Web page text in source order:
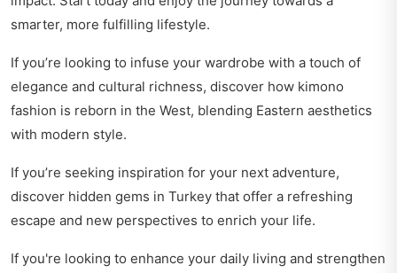
smarter, more fulfilling lifestyle.
If you’re looking to infuse your wardrobe with a touch of
elegance and cultural richness, discover how kimono
fashion is reborn in the West, blending Eastern aesthetics
with modern style.
If you’re seeking inspiration for your next adventure,
discover hidden gems in Turkey that offer a refreshing
escape and new perspectives to enrich your life.
If you're looking to enhance your daily living and strengthen